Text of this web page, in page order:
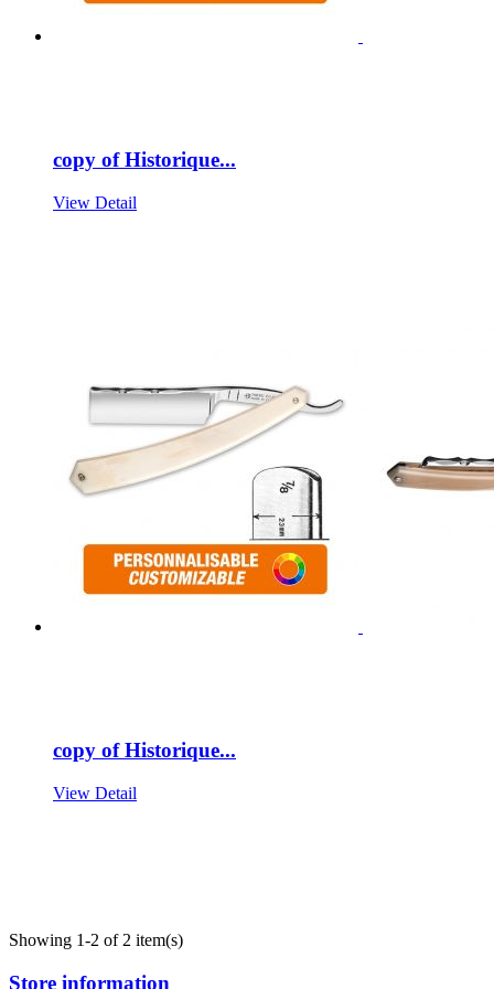
copy of Historique...
View Detail
copy of Historique...
View Detail
Showing 1-2 of 2 item(s)
Store information